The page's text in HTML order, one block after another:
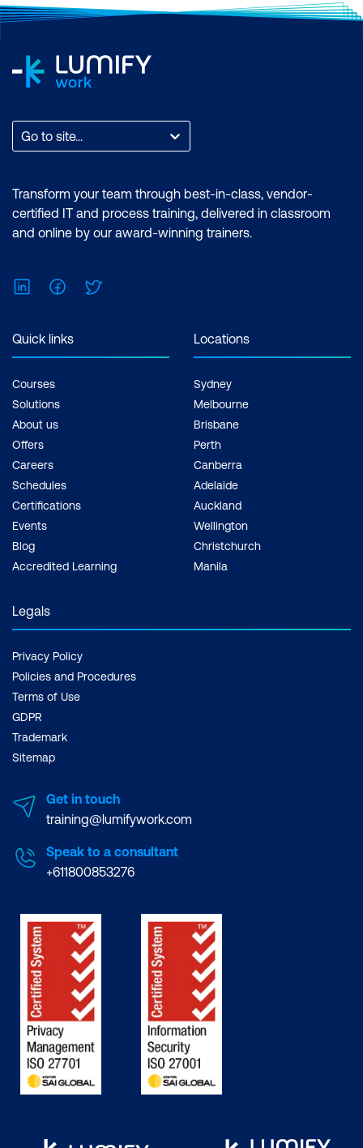
Go to site...
Transform your team through best-in-class, vendor-
certified IT and process training, delivered in classroom
and online by our award-winning trainers.
LinkedInFacebook
Quick links
Courses
Solutions
About us
Offers
Careers
Schedules
Certifications
Events
Blog
Accredited Learning
Locations
Sydney
Melbourne
Brisbane
Perth
Canberra
Adelaide
Auckland
Wellington
Christchurch
Manila
Legals
Privacy Policy
Policies and Procedures
Terms of Use
GDPR
Trademark
Sitemap
Get in touch
training@lumifywork.com
Speak to a consultant
+611800853276